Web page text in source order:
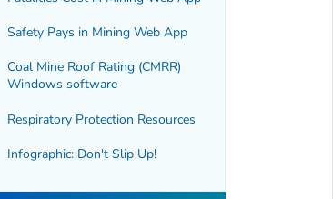
Safety Pays in Mining Web App
Coal Mine Roof Rating (CMRR)
Windows software
Respiratory Protection Resources
Infographic: Don't Slip Up!